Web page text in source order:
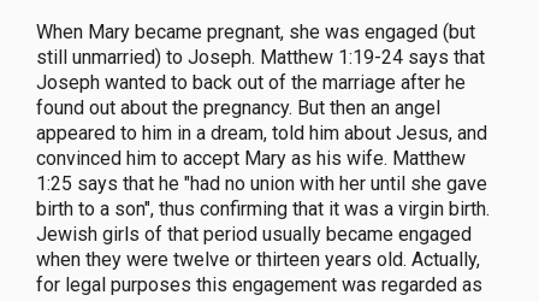
When Mary became pregnant, she was engaged (but
still unmarried) to Joseph. Matthew 1:19-24 says that
Joseph wanted to back out of the marriage after he
found out about the pregnancy. But then an angel
appeared to him in a dream, told him about Jesus, and
convinced him to accept Mary as his wife. Matthew
1:25 says that he "had no union with her until she gave
birth to a son", thus confirming that it was a virgin birth.
Jewish girls of that period usually became engaged
when they were twelve or thirteen years old. Actually,
for legal purposes this engagement was regarded as